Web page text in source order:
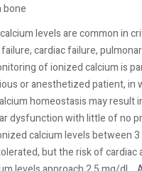
bone
levels are common in
cardiac failure,
of ionized calcium is
or anesthetized patient, in
homeostasis may result
dysfunction with little of no
calcium levels between
but the risk of cardiac